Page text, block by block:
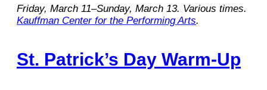
Friday, March 11–Sunday, March 13. Various times.
Kauffman Center for the Performing Arts.
St. Patrick’s Day Warm-Up